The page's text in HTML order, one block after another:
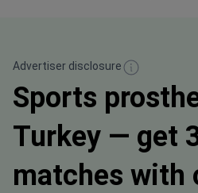
Advertiser disclosure
Sports
Turkey — get
matches with